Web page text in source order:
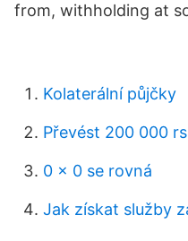
from, withholding at
Kolaterální půjčky
Převést 200 000 rs
0 x 0 se rovná
Jak získat služby